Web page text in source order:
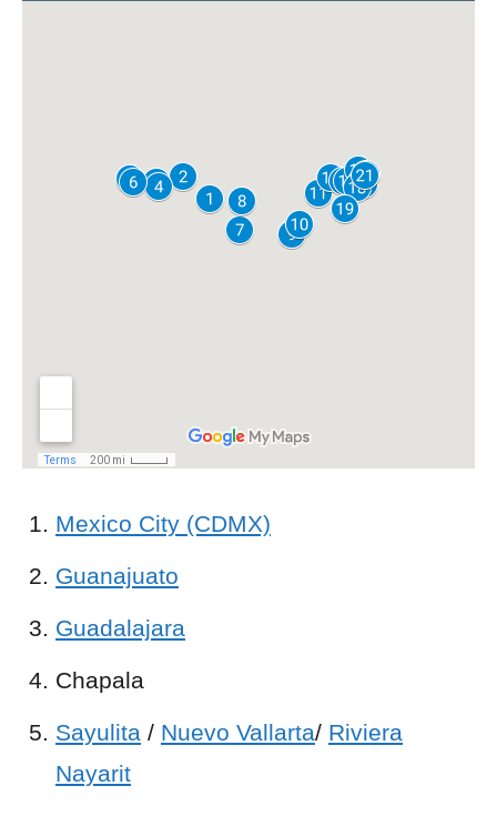
Mexico City (CDMX)
Guanajuato
Guadalajara
Chapala
Sayulita / Nuevo Vallarta/ Riviera
Nayarit